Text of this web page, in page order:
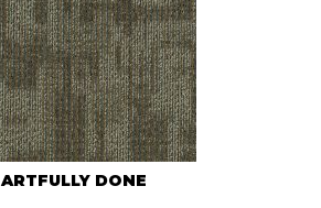
ARTFULLY DONE